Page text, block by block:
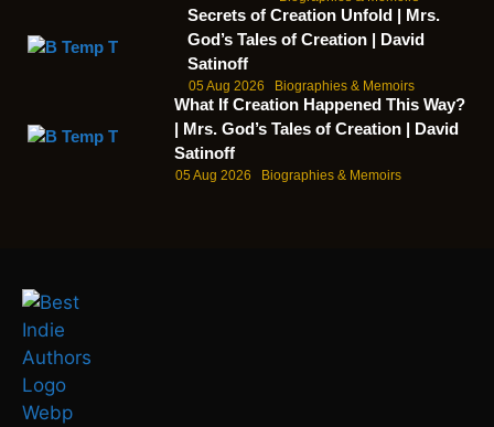
Secrets of Creation Unfold | Mrs.
God’s Tales of Creation | David
Satinoff
05 Aug 2026 Biographies & Memoirs
What If Creation Happened This Way?
| Mrs. God’s Tales of Creation | David
Satinoff
05 Aug 2026 Biographies & Memoirs